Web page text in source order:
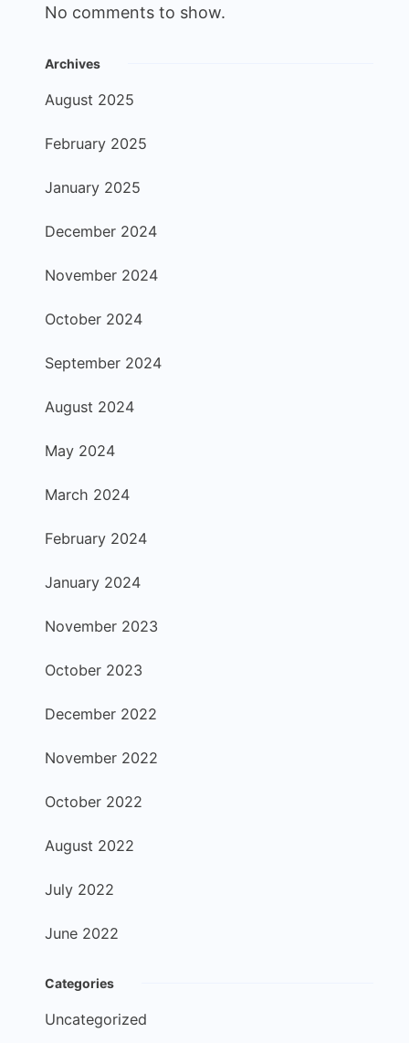
No comments to show.
Archives
August 2025
February 2025
January 2025
December 2024
November 2024
October 2024
September 2024
August 2024
May 2024
March 2024
February 2024
January 2024
November 2023
October 2023
December 2022
November 2022
October 2022
August 2022
July 2022
June 2022
Categories
Uncategorized